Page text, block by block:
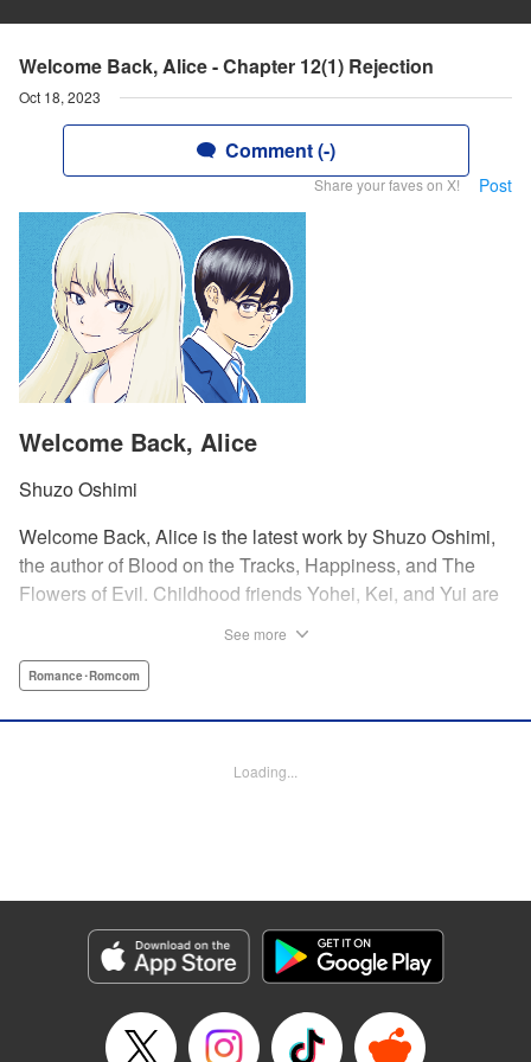
Welcome Back, Alice - Chapter 12(1) Rejection
Oct 18, 2023
Comment (-)
Share your faves on X! Post
Welcome Back, Alice
Shuzo Oshimi
Welcome Back, Alice is the latest work by Shuzo Oshimi,
the author of Blood on the Tracks, Happiness, and The
Flowers of Evil. Childhood friends Yohei, Kei, and Yui are
takes an unexpected turn when Kei shows up looking and
boundaries of gender, sexuality, and identity.
Episode Details
Released: Oct 18, 2023
Book Length: 15 pages
See more
Romance･Romcom
Loading...